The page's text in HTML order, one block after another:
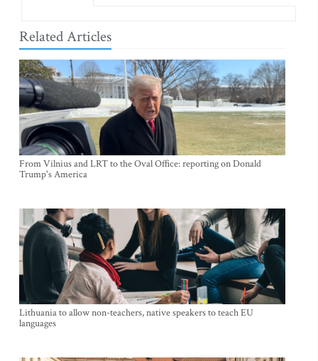
Related Articles
From Vilnius and LRT to the Oval Office: reporting on Donald
Trump's America
Lithuania to allow non-teachers, native speakers to teach EU
languages